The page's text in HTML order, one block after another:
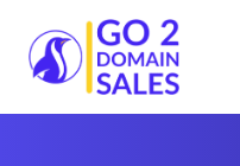
Go2DomainSales